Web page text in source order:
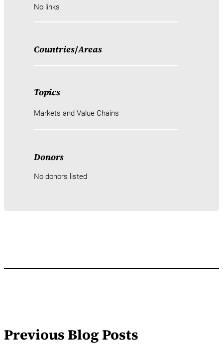
No links
Countries/Areas
Topics
Markets and Value Chains
Donors
No donors listed
Previous Blog Posts